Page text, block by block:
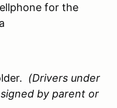
for the
(Drivers under
by parent or